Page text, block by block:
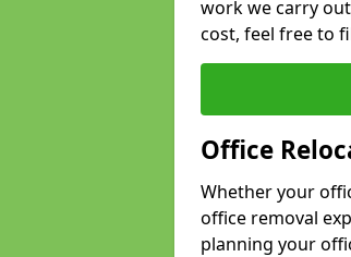
work we carry
cost, feel free to
Office
Whether your
office removal
planning your